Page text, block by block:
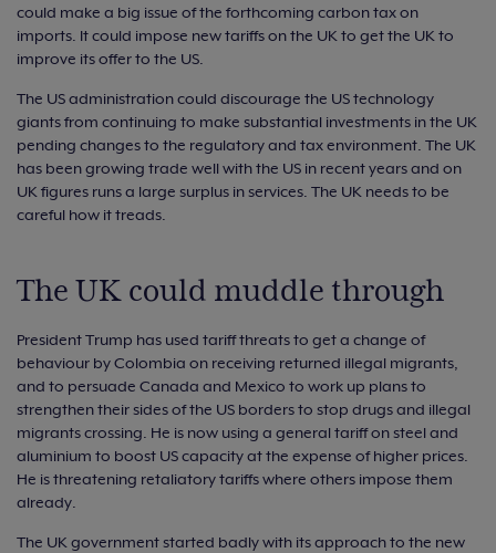
could make a big issue of the forthcoming carbon tax on
imports. It could impose new tariffs on the UK to get the UK to
improve its offer to the US.
The US administration could discourage the US technology
giants from continuing to make substantial investments in the UK
pending changes to the regulatory and tax environment. The UK
has been growing trade well with the US in recent years and on
UK figures runs a large surplus in services. The UK needs to be
careful how it treads.
The UK could muddle through
President Trump has used tariff threats to get a change of
behaviour by Colombia on receiving returned illegal migrants,
and to persuade Canada and Mexico to work up plans to
strengthen their sides of the US borders to stop drugs and illegal
migrants crossing. He is now using a general tariff on steel and
aluminium to boost US capacity at the expense of higher prices.
He is threatening retaliatory tariffs where others impose them
already.
The UK government started badly with its approach to the new